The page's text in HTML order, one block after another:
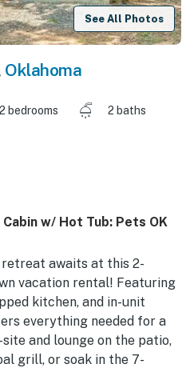
See All Photos
Oklahoma
2 bedrooms
2 baths
w/ Hot Tub: Pets OK
awaits at this 2-
vacation rental! Featuring
kitchen, and in-unit
everything needed for a
and lounge on the patio,
grill, or soak in the 7-